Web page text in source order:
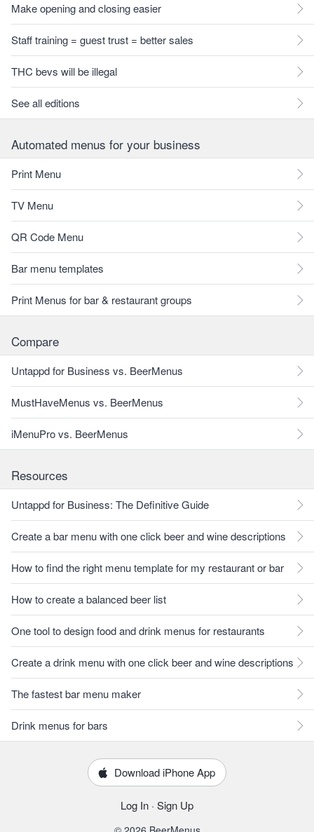
Make opening and closing easier
Staff training = guest trust = better sales
THC bevs will be illegal
See all editions
Automated menus for your business
Print Menu
TV Menu
QR Code Menu
Bar menu templates
Print Menus for bar & restaurant groups
Compare
Untappd for Business vs. BeerMenus
MustHaveMenus vs. BeerMenus
iMenuPro vs. BeerMenus
Resources
Untappd for Business: The Definitive Guide
Create a bar menu with one click beer and wine descriptions
How to find the right menu template for my restaurant or bar
How to create a balanced beer list
One tool to design food and drink menus for restaurants
Create a drink menu with one click beer and wine descriptions
The fastest bar menu maker
Drink menus for bars
Download iPhone App
Log In · Sign Up